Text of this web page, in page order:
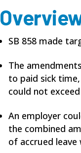
SB 858 made
The
to paid sick
could not
An employer
the combined
of accrued